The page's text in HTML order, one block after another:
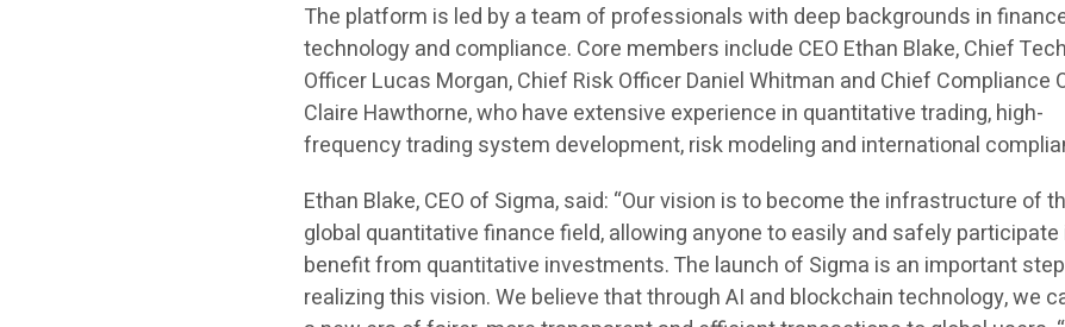
The platform is led by a team of professionals with deep backgrounds in
technology and compliance. Core members include CEO Ethan Blake, Chief
Officer Lucas Morgan, Chief Risk Officer Daniel Whitman and Chief Compliance
Claire Hawthorne, who have extensive experience in quantitative trading, high-
frequency trading system development, risk modeling and international
Ethan Blake, CEO of Sigma, said: “Our vision is to become the infrastructure of
global quantitative finance field, allowing anyone to easily and safely participate
benefit from quantitative investments. The launch of Sigma is an important
realizing this vision. We believe that through AI and blockchain technology, we